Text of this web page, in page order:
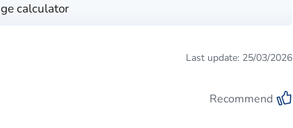
calculator
Last update: 25/03/2026
Recommend